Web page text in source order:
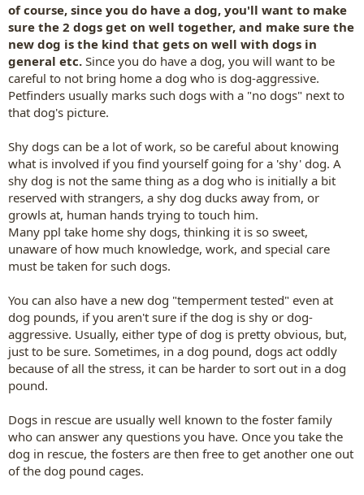
of course, since you do have a dog, you'll want to make
sure the 2 dogs get on well together, and make sure the
new dog is the kind that gets on well with dogs in
general etc. Since you do have a dog, you will want to be
careful to not bring home a dog who is dog-aggressive.
Petfinders usually marks such dogs with a "no dogs" next to
that dog's picture.
Shy dogs can be a lot of work, so be careful about knowing
what is involved if you find yourself going for a 'shy' dog. A
shy dog is not the same thing as a dog who is initially a bit
reserved with strangers, a shy dog ducks away from, or
growls at, human hands trying to touch him.
Many ppl take home shy dogs, thinking it is so sweet,
unaware of how much knowledge, work, and special care
must be taken for such dogs.
You can also have a new dog "temperment tested" even at
dog pounds, if you aren't sure if the dog is shy or dog-
aggressive. Usually, either type of dog is pretty obvious, but,
just to be sure. Sometimes, in a dog pound, dogs act oddly
because of all the stress, it can be harder to sort out in a dog
pound.
Dogs in rescue are usually well known to the foster family
who can answer any questions you have. Once you take the
dog in rescue, the fosters are then free to get another one out
of the dog pound cages.